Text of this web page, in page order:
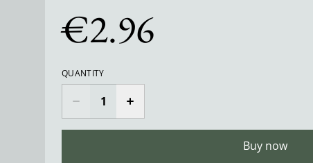
€2.96
QUANTITY
Buy now